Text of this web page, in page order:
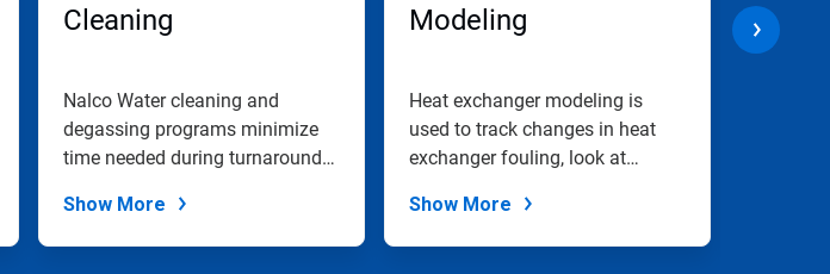
Cleaning
Nalco Water cleaning and
degassing programs minimize
time needed during turnarounds
Show More
Modeling
Heat exchanger modeling is
used to track changes in heat
exchanger fouling, look at
Show More